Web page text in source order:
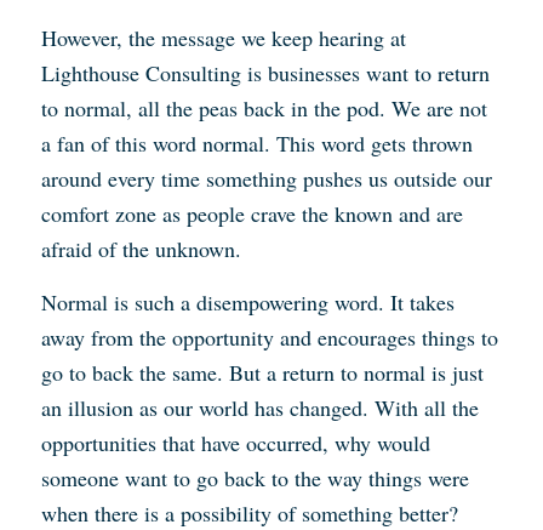
However, the message we keep hearing at
Lighthouse Consulting is businesses want to return
to normal, all the peas back in the pod. We are not
a fan of this word normal. This word gets thrown
around every time something pushes us outside our
comfort zone as people crave the known and are
afraid of the unknown.
Normal is such a disempowering word. It takes
away from the opportunity and encourages things to
go to back the same. But a return to normal is just
an illusion as our world has changed. With all the
opportunities that have occurred, why would
someone want to go back to the way things were
when there is a possibility of something better?